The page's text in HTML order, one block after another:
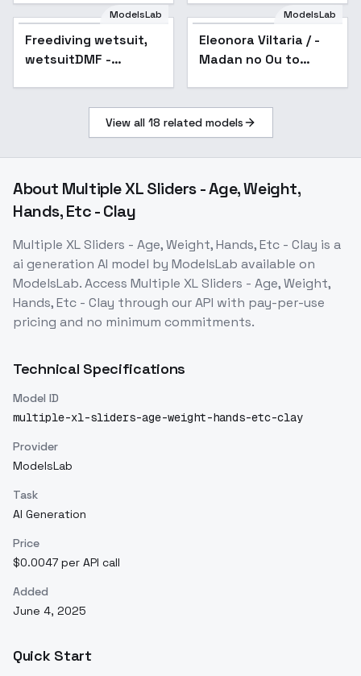
ModelsLab
Freediving wetsuit,
wetsuitDMF -
ModelsLab
Eleonora Viltaria / -
Madan no Ou to
3.1+ILXL - v1.0 -
AnimagineXL3.1
View all 18 related models
About Multiple XL Sliders - Age, Weight,
Hands, Etc - Clay
Multiple XL Sliders - Age, Weight, Hands, Etc - Clay is a
ai generation AI model by ModelsLab available on
ModelsLab. Access Multiple XL Sliders - Age, Weight,
Hands, Etc - Clay through our API with pay-per-use
pricing and no minimum commitments.
Technical Specifications
Model ID
multiple-xl-sliders-age-weight-hands-etc-clay
Provider
ModelsLab
Task
AI Generation
Price
$0.0047 per API call
Added
June 4, 2025
Quick Start